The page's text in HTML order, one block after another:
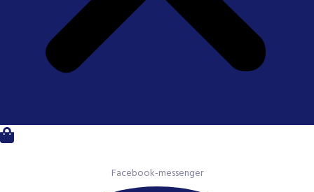
Facebook-messenger